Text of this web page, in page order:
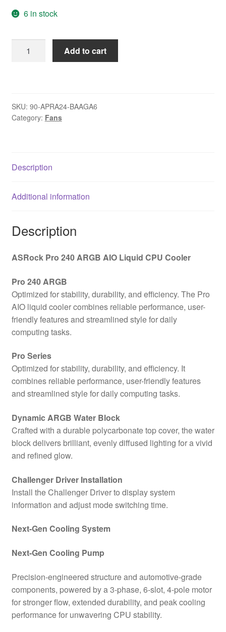
6 in stock
Liquid
CPU
Dual
PWM
RGB,
LGA1700/1851
AMD
AM5/AM4
Compatible
quantity
Add to cart
SKU: 90-APRA24-BAAGA6
Category: Fans
Description
Additional information
Description
ASRock Pro 240 ARGB AIO Liquid CPU Cooler
Pro 240 ARGB
Optimized for stability, durability, and efficiency. The Pro
AIO liquid cooler combines reliable performance, user-
friendly features and streamlined style for daily
computing tasks.
Pro Series
Optimized for stability, durability, and efficiency. It
combines reliable performance, user-friendly features
and streamlined style for daily computing tasks.
Dynamic ARGB Water Block
Crafted with a durable polycarbonate top cover, the water
block delivers brilliant, evenly diffused lighting for a vivid
and refined glow.
Challenger Driver Installation
Install the Challenger Driver to display system
information and adjust mode switching time.
Next-Gen Cooling System
Next-Gen Cooling Pump
Precision-engineered structure and automotive-grade
components, powered by a 3-phase, 6-slot, 4-pole motor
for stronger flow, extended durability, and peak cooling
performance for unwavering CPU stability.